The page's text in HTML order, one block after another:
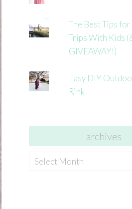
The Best Tips for
Trips With Kids
GIVEAWAY!)
Easy DIY
Rink
archives
archives